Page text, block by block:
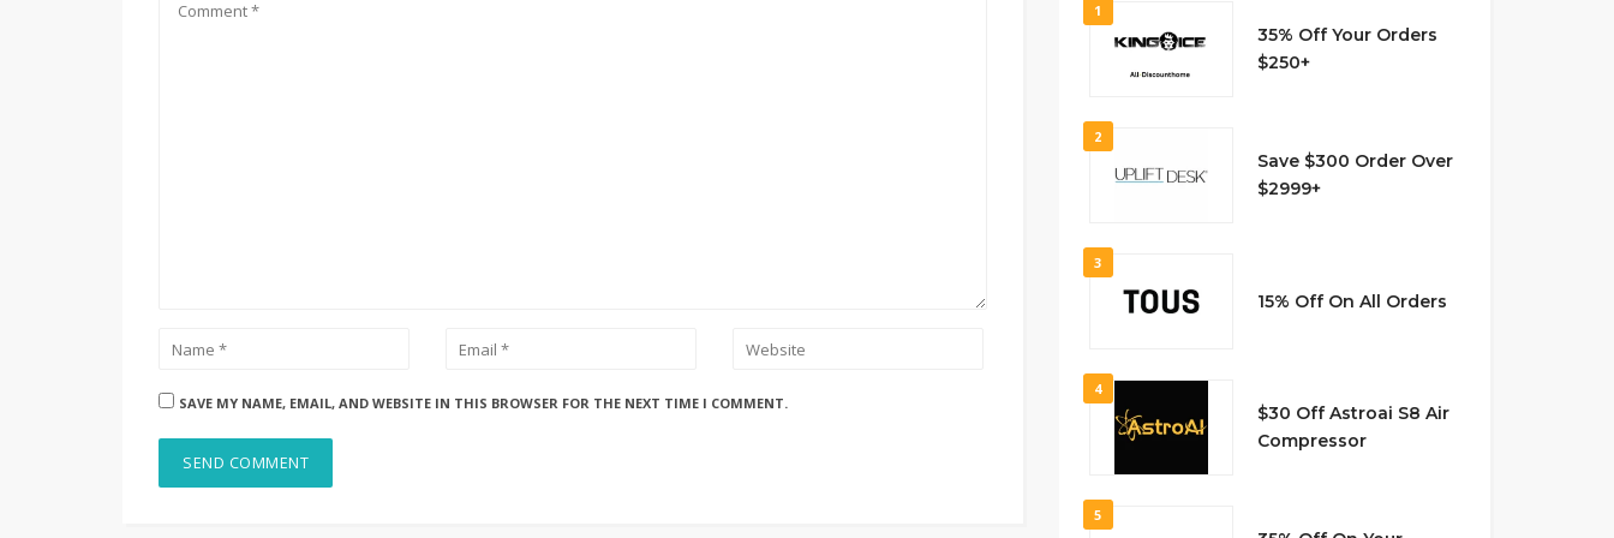
SAVE MY NAME, EMAIL, AND WEBSITE IN THIS BROWSER FOR THE NEXT TIME I COMMENT.
1
35% Off Your Orders
$250+
2
Save $300 Order Over
$2999+
3
15% Off On All Orders
4
$30 Off Astroai S8 Air
Compressor
5